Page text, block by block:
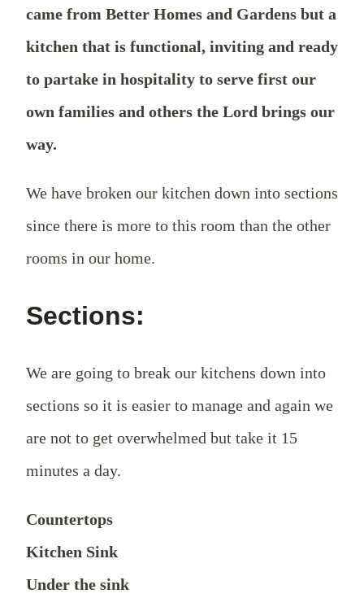
came from Better Homes and Gardens but a
kitchen that is functional, inviting and ready
to partake in hospitality to serve first our
own families and others the Lord brings our
way.
We have broken our kitchen down into sections
since there is more to this room than the other
rooms in our home.
Sections:
We are going to break our kitchens down into
sections so it is easier to manage and again we
are not to get overwhelmed but take it 15
minutes a day.
Countertops
Kitchen Sink
Under the sink